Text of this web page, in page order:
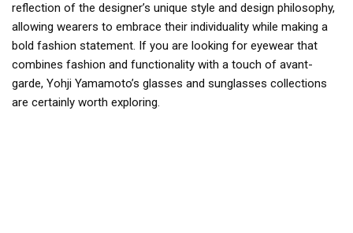
reflection of the designer’s unique style and design philosophy,
allowing wearers to embrace their individuality while making a
bold fashion statement. If you are looking for eyewear that
combines fashion and functionality with a touch of avant-
garde, Yohji Yamamoto’s glasses and sunglasses collections
are certainly worth exploring.